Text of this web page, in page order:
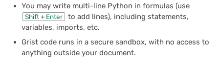
Treasure hunt
Map
Document history
Workspaces
Chart
Calendar
Sum
Example of SUM()
Authentication
Configuring integrations
2025/12
2025/11
You may write multi-line Python in formulas (use
Shift+ Enter
to add lines), including statements,
variables, imports, etc.
Grist code runs in a secure sandbox, with no access to
anything outside your document.